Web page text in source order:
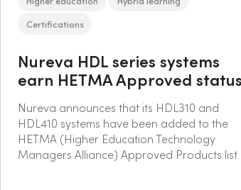
Certifications
Nureva HDL series systems
earn HETMA Approved status
Nureva announces that its HDL310 and
HDL410 systems have been added to the
HETMA (Higher Education Technology
Managers Alliance) Approved Products list.